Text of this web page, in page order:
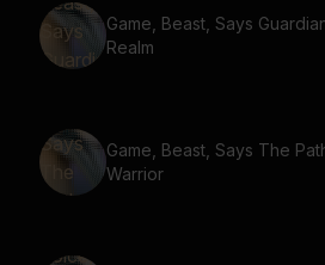
Game, Beast, Says
Realm
Game, Beast, Says The
Warrior